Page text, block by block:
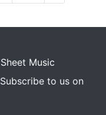
Music
Subscribe to us on